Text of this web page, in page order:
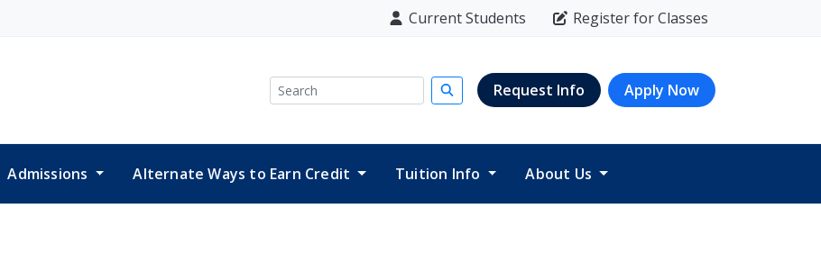
Current Students Register for Classes
Search Submit search
Request Info Apply Now
Admissions Alternate Ways to Earn Credit Tuition Info About Us